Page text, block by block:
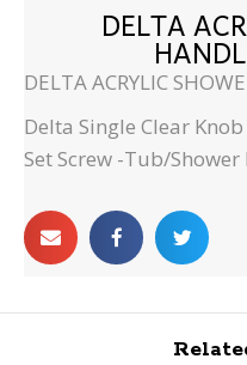
DELTA
DELTA ACRYLIC
Delta Single Clear
Set Screw -Tub/Shower